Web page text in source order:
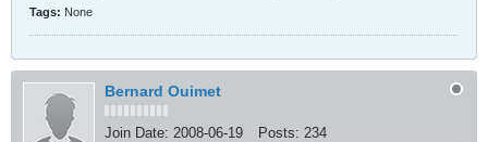
Tags: None
Bernard Ouimet
Join Date: 2008-06-19 Posts: 234